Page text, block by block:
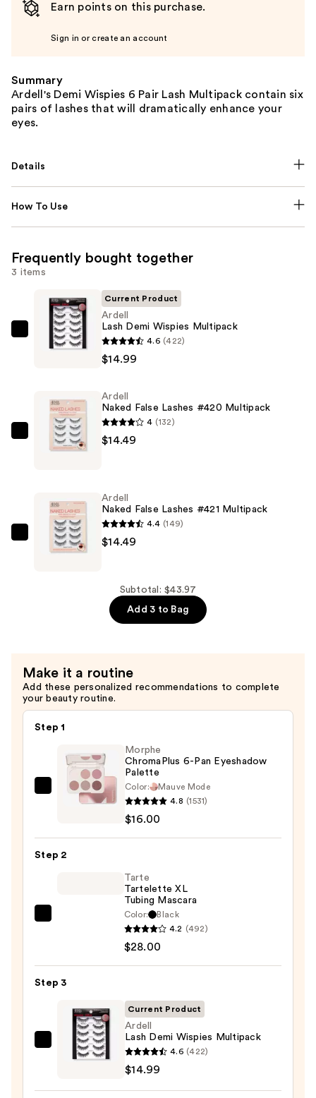
Earn points on this purchase.
Sign in or create an account
Summary
Ardell's Demi Wispies 6 Pair Lash Multipack contain six
pairs of lashes that will dramatically enhance your
eyes.
Details
How To Use
Frequently bought together
3 items
Ardell
Lash
Multipack
$14.99
Current Product
Ardell
Lash Demi Wispies Multipack
4.6 (422)
$14.99
Ardell
Naked
#420
Multipack
$14.49
Ardell
Naked False Lashes #420 Multipack
4 (132)
$14.49
Ardell
Naked
Ardell
Naked False Lashes #421 Multipack
4.4 (149)
$14.49
Subtotal: $43.97
Add 3 to Bag
Make it a routine
Add these personalized recommendations to complete
your beauty routine.
Step 1
Morphe
Eyeshadow
Morphe
ChromaPlus 6-Pan Eyeshadow
Palette
Color:
Mauve Mode
4.8 (1531)
$16.00
Step 2
Mascara
$28.00
Tarte
Tartelette XL
Tubing Mascara
Color:
Black
4.2 (492)
$28.00
Step 3
Ardell
Lash
Current Product
Ardell
Lash Demi Wispies Multipack
4.6 (422)
$14.99